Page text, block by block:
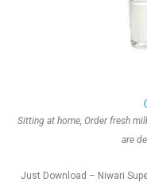
Sitting at home, Order fresh
are
Just Download – Niwari